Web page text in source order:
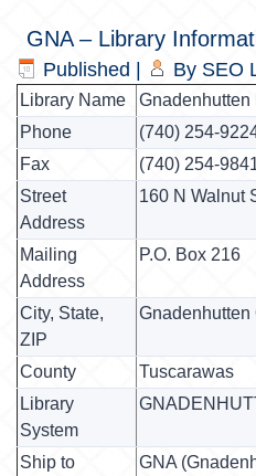
GNA – Library
Published By SEO
Library Name
Phone
(740) 254-
Fax
(740) 254-
Street
Address
160 N Walnut
Mailing
Address
P.O. Box 216
City, State,
ZIP
Gnadenhutten
County
Tuscarawas
Library
System
Ship to
GNA